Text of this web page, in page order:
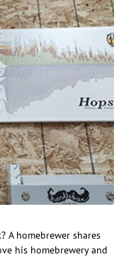
A homebrewer shares
his homebrewery and